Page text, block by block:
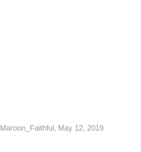
Maroon_Faithful, May 12, 2019